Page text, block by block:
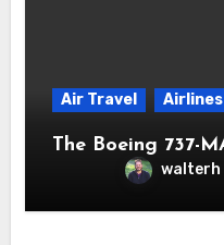
Air Travel Airlines
The Boeing 737-
walterh